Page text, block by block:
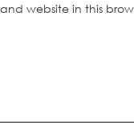
website in this